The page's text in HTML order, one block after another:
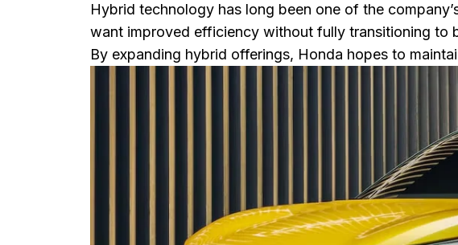
Hybrid technology has long been one of the
want improved efficiency without fully transitioning to
By expanding hybrid offerings, Honda hopes to